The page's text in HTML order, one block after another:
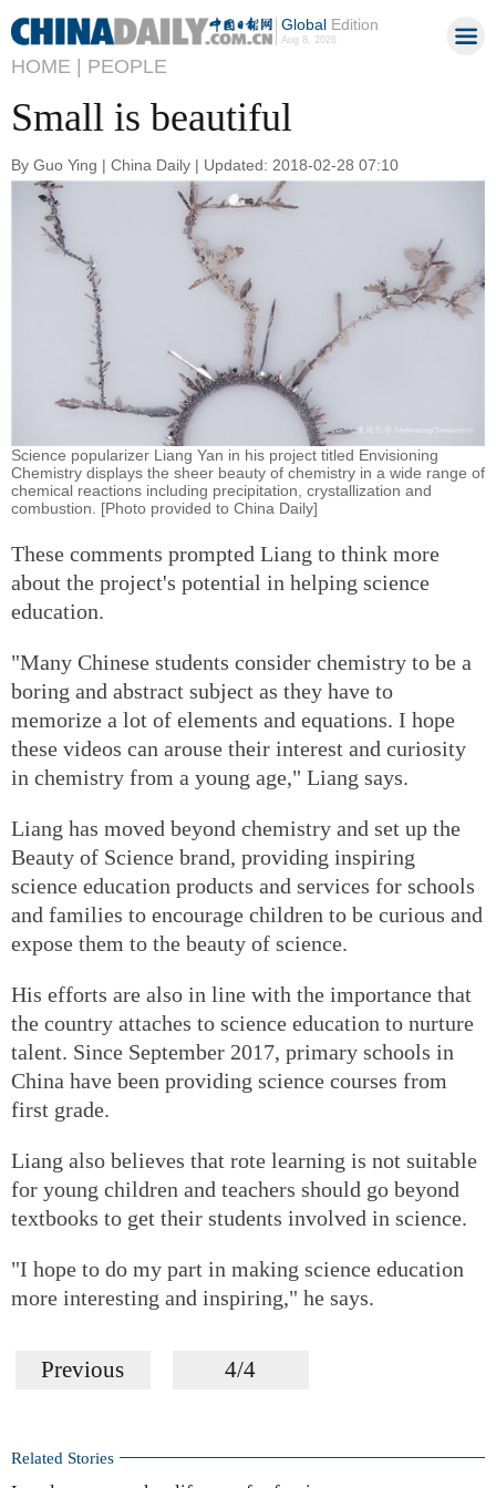
GlobalEdition
Aug 8, 2026
HOME | PEOPLE
Small is beautiful
By Guo Ying | China Daily | Updated: 2018-02-28 07:10
Science popularizer Liang Yan in his project titled Envisioning
Chemistry displays the sheer beauty of chemistry in a wide range of
chemical reactions including precipitation, crystallization and
combustion. [Photo provided to China Daily]
These comments prompted Liang to think more
about the project's potential in helping science
education.
"Many Chinese students consider chemistry to be a
boring and abstract subject as they have to
memorize a lot of elements and equations. I hope
these videos can arouse their interest and curiosity
in chemistry from a young age," Liang says.
Liang has moved beyond chemistry and set up the
Beauty of Science brand, providing inspiring
science education products and services for schools
and families to encourage children to be curious and
expose them to the beauty of science.
His efforts are also in line with the importance that
the country attaches to science education to nurture
talent. Since September 2017, primary schools in
China have been providing science courses from
first grade.
Liang also believes that rote learning is not suitable
for young children and teachers should go beyond
textbooks to get their students involved in science.
"I hope to do my part in making science education
more interesting and inspiring," he says.
Previous 4/4
Related Stories